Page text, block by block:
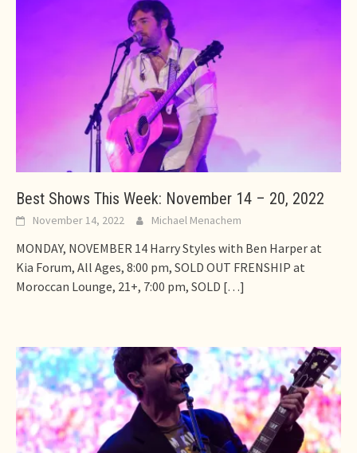
Best Shows This Week: November 14 – 20, 2022
November 14, 2022 Michael Menachem
MONDAY, NOVEMBER 14 Harry Styles with Ben Harper at
Kia Forum, All Ages, 8:00 pm, SOLD OUT FRENSHIP at
Moroccan Lounge, 21+, 7:00 pm, SOLD […]